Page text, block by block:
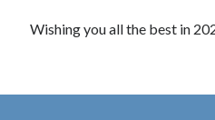
Wishing you all the best in